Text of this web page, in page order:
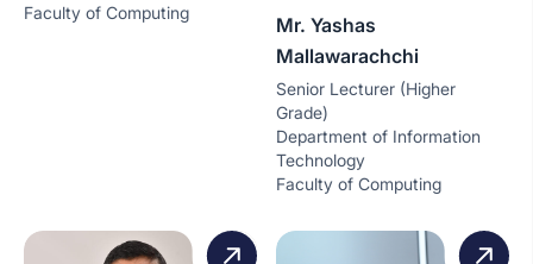
Faculty of Computing
Mr. Yashas
Mallawarachchi
Senior Lecturer (Higher
Grade)
Department of Information
Technology
Faculty of Computing